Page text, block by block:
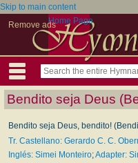
Skip to main content
Remove adsHome Page
Bendito seja Deus
Bendito seja Deus, bendito!
Tr. Castellano: Gerardo C. C.
Inglés: Simei Monteiro;Adapter: